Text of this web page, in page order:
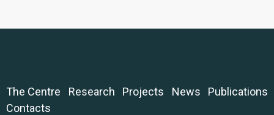
The Centre Research Projects News
Publications
Contacts